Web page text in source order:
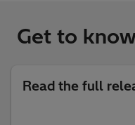
Get to
Read the full